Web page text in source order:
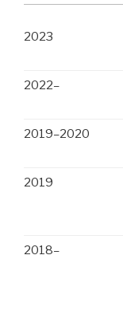
2023
2022–
2019–2020
2019
2018–